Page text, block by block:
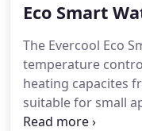
supplier of
services.We have
understanding of
specialized
customers.
Eco Smart
The Evercool Eco
temperature
heating capacites
suitable for small
heat exchangers